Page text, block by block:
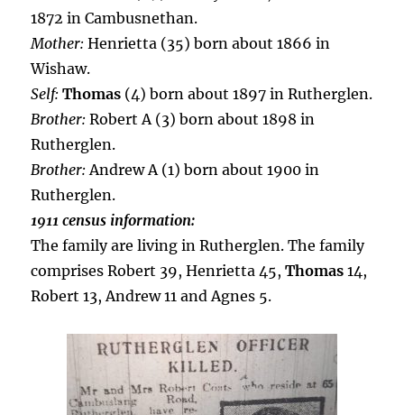
1872 in Cambusnethan.
Mother: Henrietta (35) born about 1866 in
Wishaw.
Self: Thomas (4) born about 1897 in Rutherglen.
Brother: Robert A (3) born about 1898 in
Rutherglen.
Brother:Andrew A (1) born about 1900 in
Rutherglen.
1911 census information:
The family are living in Rutherglen. The family
comprises Robert 39, Henrietta 45,Thomas 14,
Robert 13, Andrew 11 and Agnes 5.